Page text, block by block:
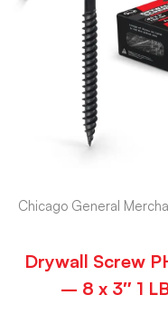
Chicago General
Drywall Screw
– 8 x 3″ 1